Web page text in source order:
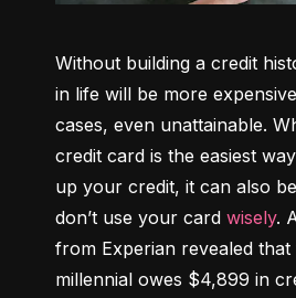
Without building a credit
in life will be more
cases, even unattainable.
credit card is the easiest
up your credit, it can also
don’t use your card wisely.
from Experian revealed that
millennial owes $4,899 in